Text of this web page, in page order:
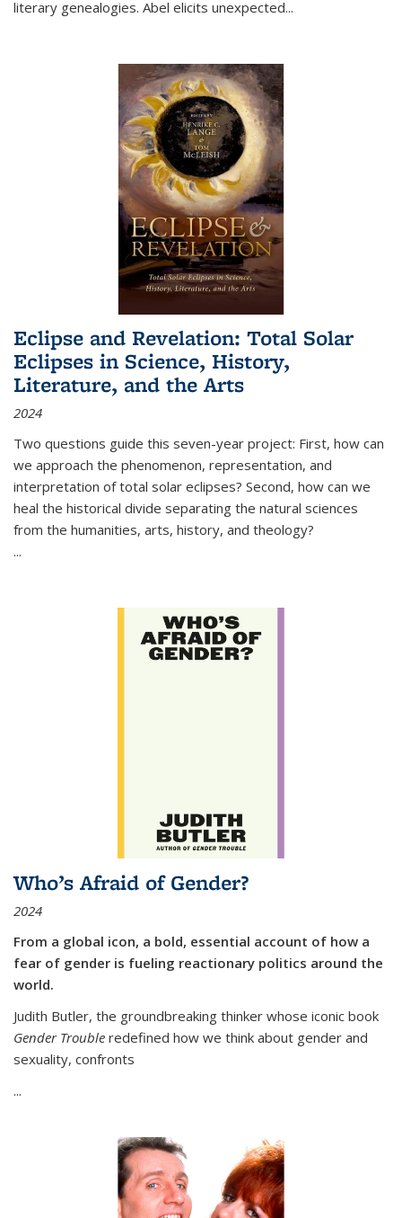
literary genealogies. Abel elicits unexpected...
Eclipse and Revelation: Total Solar
Eclipses in Science, History,
Literature, and the Arts
2024
Two questions guide this seven-year project: First, how can
we approach the phenomenon, representation, and
interpretation of total solar eclipses? Second, how can we
heal the historical divide separating the natural sciences
from the humanities, arts, history, and theology?
...
Who’s Afraid of Gender?
2024
From a global icon, a bold, essential account of how a
fear of gender is fueling reactionary politics around the
world.
Judith Butler, the groundbreaking thinker whose iconic book
Gender Trouble redefined how we think about gender and
sexuality, confronts
...